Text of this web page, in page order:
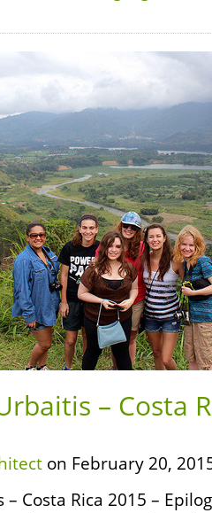
– Costa
on February 20,
Costa Rica 2015 –